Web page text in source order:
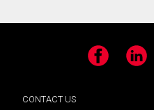
Facebook LinkedIn
CONTACT US